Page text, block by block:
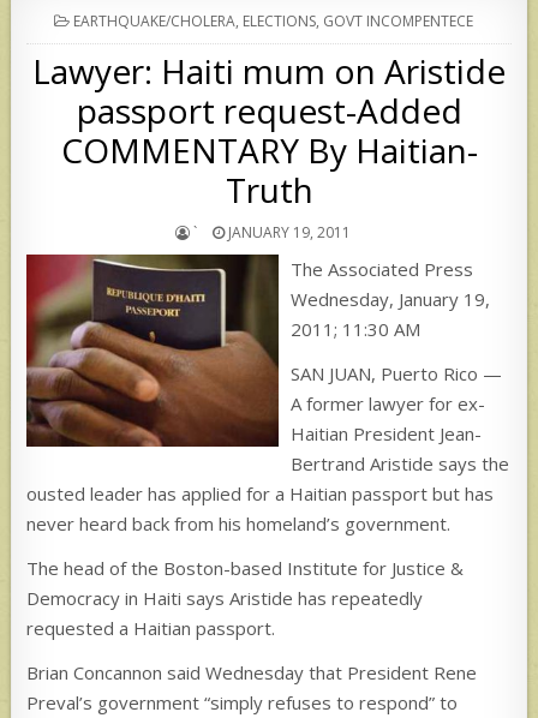
POSTED
IN
EARTHQUAKE/CHOLERA, ELECTIONS, GOVT INCOMPENTECE
Lawyer: Haiti mum on Aristide
passport request-Added
COMMENTARY By Haitian-
Truth
` JANUARY 19, 2011
The Associated Press
Wednesday, January 19,
2011; 11:30 AM
SAN JUAN, Puerto Rico —
A former lawyer for ex-
Haitian President Jean-
Bertrand Aristide says the
ousted leader has applied for a Haitian passport but has
never heard back from his homeland’s government.
The head of the Boston-based Institute for Justice &
Democracy in Haiti says Aristide has repeatedly
requested a Haitian passport.
Brian Concannon said Wednesday that President Rene
Preval’s government “simply refuses to respond” to